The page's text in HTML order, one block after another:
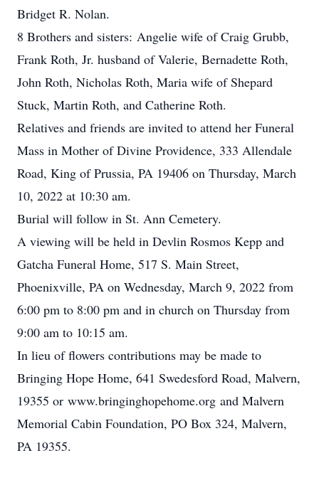
Bridget R. Nolan.
8 Brothers and sisters: Angelie wife of Craig Grubb,
Frank Roth, Jr. husband of Valerie, Bernadette Roth,
John Roth, Nicholas Roth, Maria wife of Shepard
Stuck, Martin Roth, and Catherine Roth.
Relatives and friends are invited to attend her Funeral
Mass in Mother of Divine Providence, 333 Allendale
Road, King of Prussia, PA 19406 on Thursday, March
10, 2022 at 10:30 am.
Burial will follow in St. Ann Cemetery.
A viewing will be held in Devlin Rosmos Kepp and
Gatcha Funeral Home, 517 S. Main Street,
Phoenixville, PA on Wednesday, March 9, 2022 from
6:00 pm to 8:00 pm and in church on Thursday from
9:00 am to 10:15 am.
In lieu of flowers contributions may be made to
Bringing Hope Home, 641 Swedesford Road, Malvern,
19355 or www.bringinghopehome.org and Malvern
Memorial Cabin Foundation, PO Box 324, Malvern,
PA 19355.